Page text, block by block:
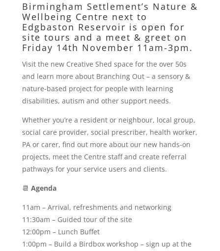
Birmingham Settlement’s Nature &
Wellbeing Centre next to
Edgbaston Reservoir is open for
site tours and a meet & greet on
Friday 14th November 11am-3pm.
Visit the new Creative Shed space for the over 50s
and learn more about Branching Out – a sensory &
nature-based project for people with learning
disabilities, autism and other support needs.
Whether you’re a resident or neighbour, local group,
social care provider, social prescriber, health worker,
PA or carer, find out more about our new hands-on
projects, meet the Centre staff and create referral
pathways for your service users and clients.
📆 Agenda
11am – Arrival, refreshments and networking
11:30am – Guided tour of the site
12:00pm – Lunch Buffet
1:00pm – Build a Birdbox workshop – sign up at the